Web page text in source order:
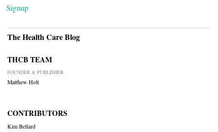
Signup
The Health Care Blog
THCB TEAM
FOUNDER & PUBLISHER
Matthew Holt
CONTRIBUTORS
Kim Bellard